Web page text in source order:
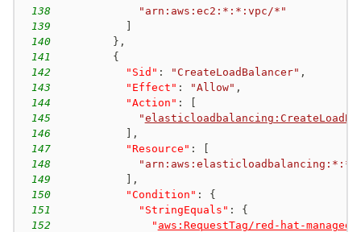
138
"arn:aws:ec2:*:*:vpc/*"
139
140
} ,
141
{
142
"Sid" : "CreateLoadBalancer" ,
143
"Effect" : "Allow" ,
144
"Action" :
145
"
146
,
147
"Resource" :
148
149
,
150
"Condition" :
{
151
"StringEquals" :
{
152
" aws:RequestTag/red-hat-managed